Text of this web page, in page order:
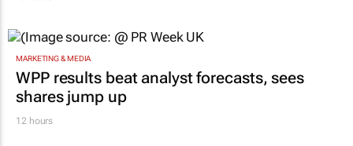
MARKETING & MEDIA
WPP results beat analyst forecasts, sees
shares jump up
12 hours